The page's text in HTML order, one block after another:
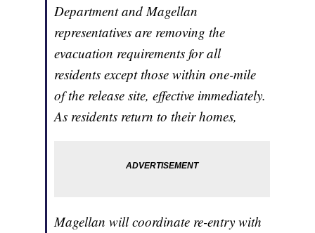
Department and Magellan
representatives are removing the
evacuation requirements for all
residents except those within one-mile
of the release site, effective immediately.
As residents return to their homes,
Magellan will coordinate re-entry with